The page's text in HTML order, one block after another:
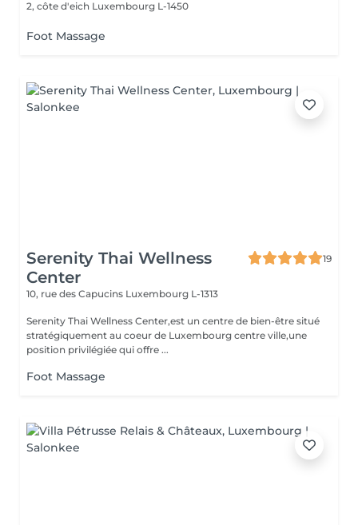
2, côte d'eich Luxembourg L-1450
Foot Massage
Serenity Thai Wellness
Center
19
10, rue des Capucins Luxembourg L-1313
Serenity Thai Wellness Center,est un centre de bien-être situé
stratégiquement au coeur de Luxembourg centre ville,une
position privilégiée qui offre ...
Foot Massage